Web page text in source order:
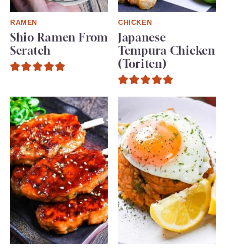
RAMEN
Shio Ramen From
Scratch
CHICKEN
Japanese
Tempura Chicken
(Toriten)